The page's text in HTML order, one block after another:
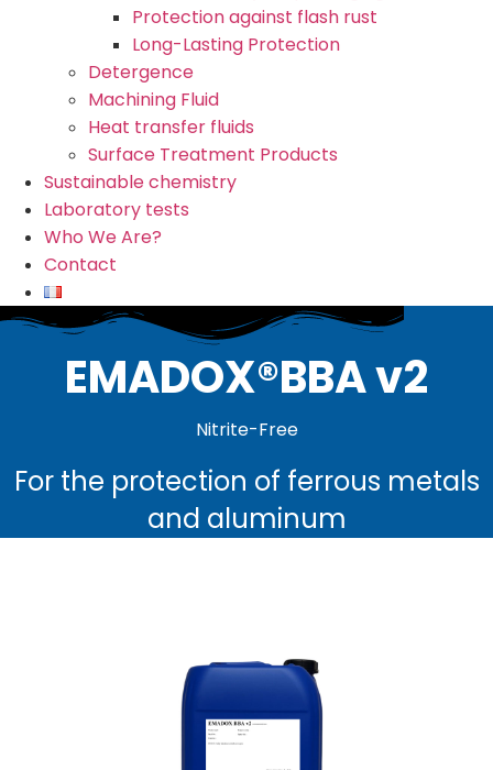
Protection against flash rust
Long-Lasting Protection
Detergence
Machining Fluid
Heat transfer fluids
Surface Treatment Products
Sustainable chemistry
Laboratory tests
Who We Are?
Contact
EMADOX®BBA v2
Nitrite-Free
For the protection of ferrous metals
and aluminum